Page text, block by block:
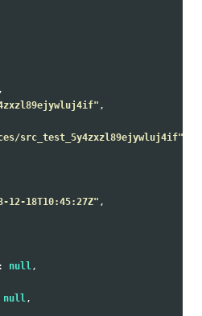
,
,
src_test_5y4zxzl89ejywluj4if"
12-18T10:45:27Z" ,
: null,
null,